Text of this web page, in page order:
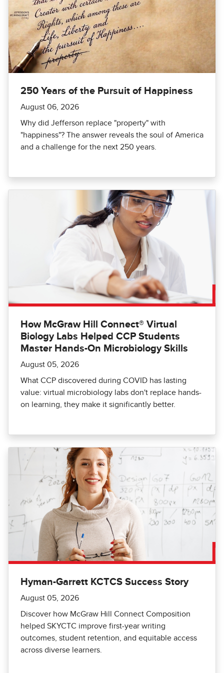
250 Years of the Pursuit of Happiness
August 06, 2026
Why did Jefferson replace "property" with
"happiness"? The answer reveals the soul of America
and a challenge for the next 250 years.
How McGraw Hill Connect® Virtual
Biology Labs Helped CCP Students
Master Hands-On Microbiology Skills
August 05, 2026
What CCP discovered during COVID has lasting
value: virtual microbiology labs don't replace hands-
on learning, they make it significantly better.
Hyman-Garrett KCTCS Success Story
August 05, 2026
Discover how McGraw Hill Connect Composition
helped SKYCTC improve first-year writing
outcomes, student retention, and equitable access
across diverse learners.